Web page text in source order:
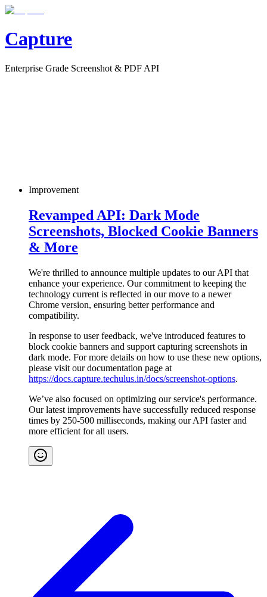
Capture
Enterprise Grade Screenshot & PDF API
Improvement
Revamped API: Dark Mode
Screenshots, Blocked Cookie Banners
& More
We're thrilled to announce multiple updates to our API that
enhance your experience. Our commitment to keeping the
technology current is reflected in our move to a newer
Chrome version, ensuring better performance and
compatibility.
In response to user feedback, we've introduced features to
block cookie banners and support capturing screenshots in
dark mode. For more details on how to use these new options,
please visit our documentation page at
https://docs.capture.techulus.in/docs/screenshot-options.
We’ve also focused on optimizing our service's performance.
Our latest improvements have successfully reduced response
times by 250-500 milliseconds, making our API faster and
more efficient for all users.